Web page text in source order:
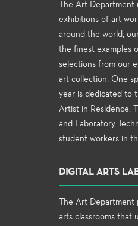
The Art
exhibitions of art
around the world,
the finest examples
selections from our
art collection. One
year is dedicated to
Artist in Residence.
and Laboratory
student workers in
DIGITAL ARTS
The Art Department
arts classrooms that